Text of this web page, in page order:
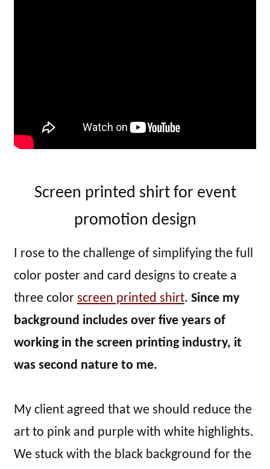
Screen printed shirt for event
promotion design
I rose to the challenge of simplifying the full
color poster and card designs to create a
three color screen printed shirt. Since my
background includes over five years of
working in the screen printing industry, it
was second nature to me.
My client agreed that we should reduce the
art to pink and purple with white highlights.
We stuck with the black background for the